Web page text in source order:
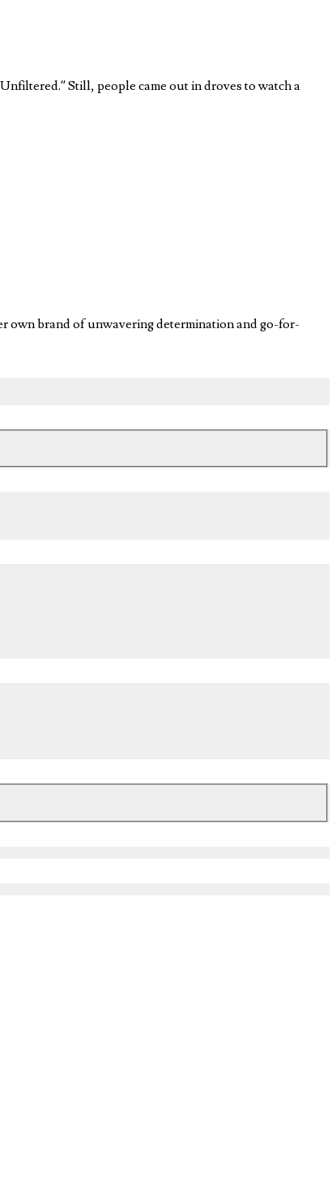
Still, people came out in droves to watch a
own brand of unwavering determination and go-for-